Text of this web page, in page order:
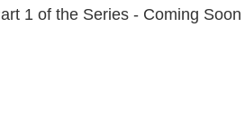
1 of the Series - Coming Soon